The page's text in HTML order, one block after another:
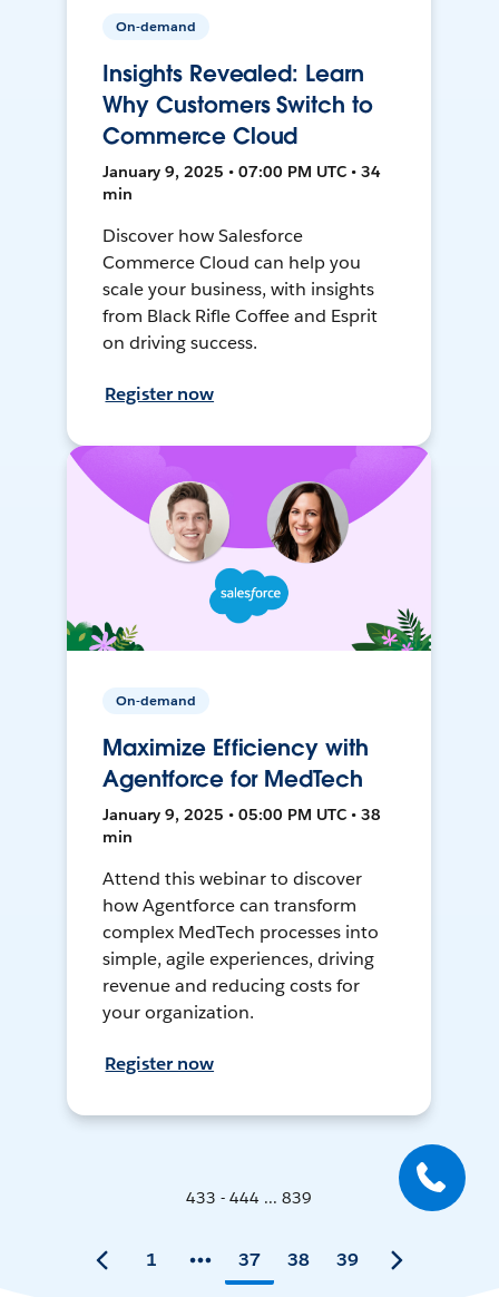
On-demand
Insights Revealed: Learn
Why Customers Switch to
Commerce Cloud
January 9, 2025 • 07:00 PM UTC • 34
min
Discover how Salesforce
Commerce Cloud can help you
scale your business, with insights
from Black Rifle Coffee and Esprit
on driving success.
Register now
On-demand
Maximize Efficiency with
Agentforce for MedTech
January 9, 2025 • 05:00 PM UTC • 38
min
Attend this webinar to discover
how Agentforce can transform
complex MedTech processes into
simple, agile experiences, driving
revenue and reducing costs for
your organization.
Register now
433 - 444 ... 839
1 37 38 39